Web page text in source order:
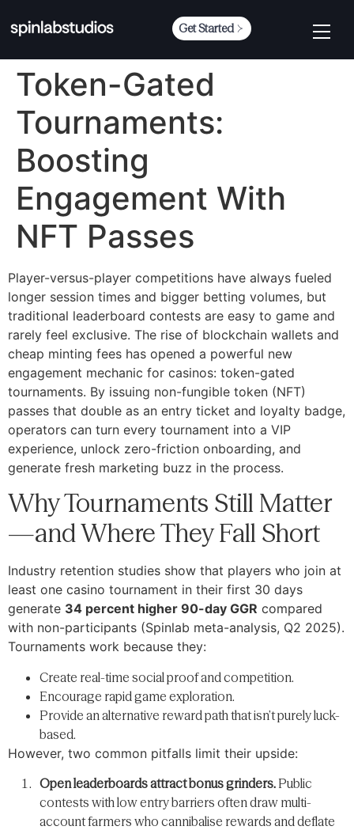
Get Started
Token-Gated
Tournaments:
Boosting
Engagement With
NFT Passes
Player-versus-player competitions have always fueled
longer session times and bigger betting volumes, but
traditional leaderboard contests are easy to game and
rarely feel exclusive. The rise of blockchain wallets and
cheap minting fees has opened a powerful new
engagement mechanic for casinos: token-gated
tournaments. By issuing non-fungible token (NFT)
passes that double as an entry ticket and loyalty badge,
operators can turn every tournament into a VIP
experience, unlock zero-friction onboarding, and
generate fresh marketing buzz in the process.
Why Tournaments Still Matter
—and Where They Fall Short
Industry retention studies show that players who join at
least one casino tournament in their first 30 days
generate 34 percent higher 90-day GGR compared
with non-participants (Spinlab meta-analysis, Q2 2025).
Tournaments work because they:
Create real-time social proof and competition.
Encourage rapid game exploration.
Provide an alternative reward path that isn’t purely luck-
based.
However, two common pitfalls limit their upside:
Open leaderboards attract bonus grinders. Public
contests with low entry barriers often draw multi-
account farmers who cannibalise rewards and deflate